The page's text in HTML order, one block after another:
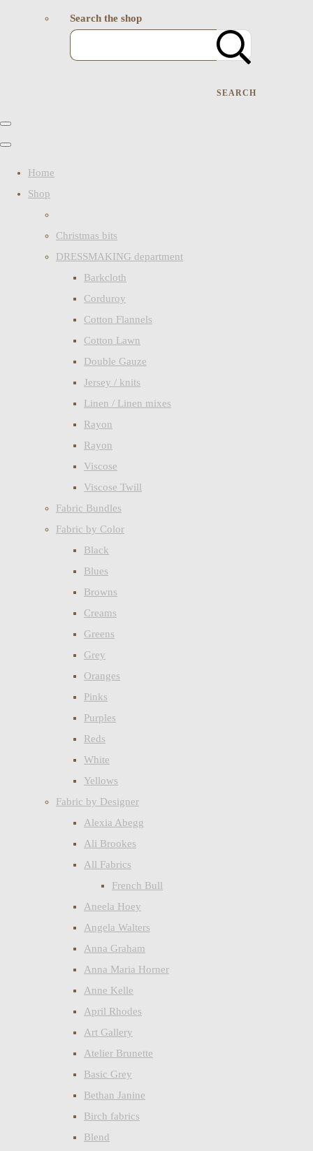
Search the shop
SEARCH
Home
Shop
Christmas bits
DRESSMAKING department
Barkcloth
Corduroy
Cotton Flannels
Cotton Lawn
Double Gauze
Jersey / knits
Linen / Linen mixes
Rayon
Rayon
Viscose
Viscose Twill
Fabric Bundles
Fabric by Color
Black
Blues
Browns
Creams
Greens
Grey
Oranges
Pinks
Purples
Reds
White
Yellows
Fabric by Designer
Alexia Abegg
Ali Brookes
All Fabrics
French Bull
Aneela Hoey
Angela Walters
Anna Graham
Anna Maria Horner
Anne Kelle
April Rhodes
Art Gallery
Atelier Brunette
Basic Grey
Bethan Janine
Birch fabrics
Blend